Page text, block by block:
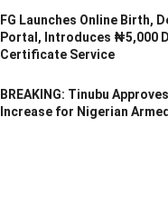
FG Launches Online Birth,
Portal, Introduces ₦5,000
Certificate Service
BREAKING: Tinubu
Increase for Nigerian